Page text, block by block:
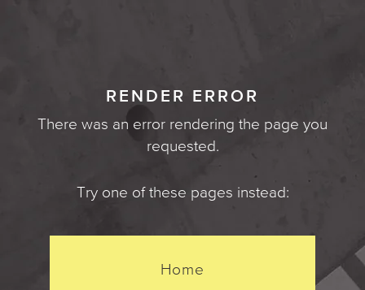
RENDER ERROR
There was an error rendering the page you
requested.
Try one of these pages instead:
Home